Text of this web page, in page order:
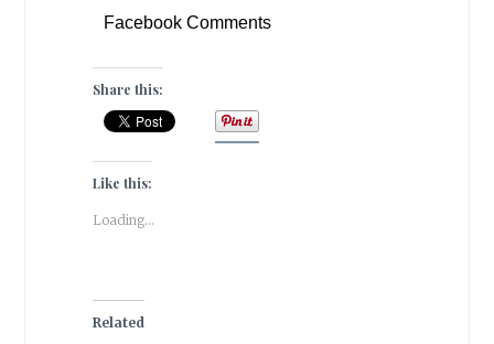
Facebook Comments
Share this:
Like this:
Loading...
Related